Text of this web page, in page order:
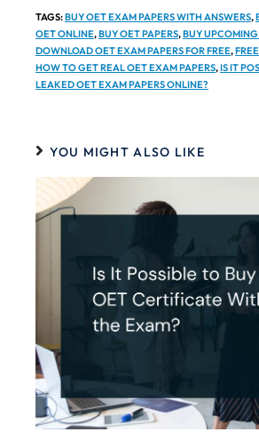
TAGS:BUY OET EXAM PAPERS WITH ANSWERS,
OET ONLINE,BUY OET PAPERS,BUY
DOWNLOAD OET EXAM PAPERS FOR FREE,
HOW TO GET REAL OET EXAM PAPERS,IS IT
LEAKED OET EXAM PAPERS ONLINE?
YOU MIGHT ALSO LIKE